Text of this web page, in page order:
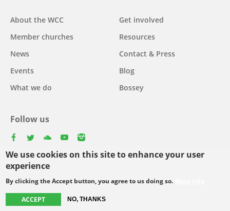
We use cookies on this site to enhance your user
experience
By clicking the Accept button, you agree to us doing so.
ACCEPT NO, THANKS
Main
navigation
About the WCC
Member churches
News
Events
What we do
Get involved
Resources
Contact & Press
Blog
Bossey
Follow us
Select
your
Footer
© Copyright WCC 2026